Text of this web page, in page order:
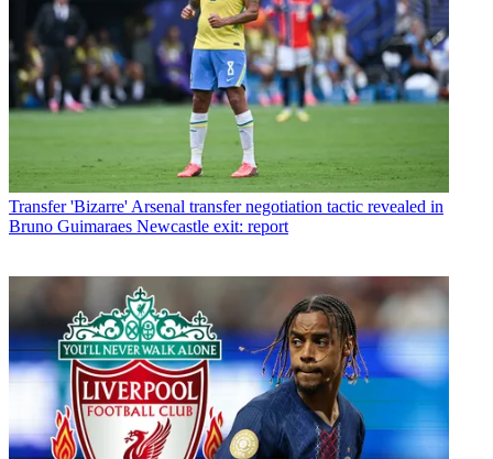
Transfer 'Bizarre' Arsenal transfer negotiation tactic revealed in
Bruno Guimaraes Newcastle exit: report